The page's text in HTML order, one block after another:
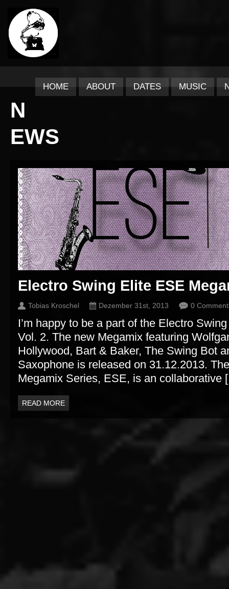
HOME ABOUT DATES MUSIC
N
EWS
Electro Swing Elite ESE
Tobias Kroschel Dezember 31st, 2013 0
I’m happy to be a part of the Electro
Vol. 2. The new Megamix featuring
Hollywood, Bart & Baker, The Swing Bot
Saxophone is released on 31.12.2013.
Megamix Series, ESE, is an collaborative
READ MORE